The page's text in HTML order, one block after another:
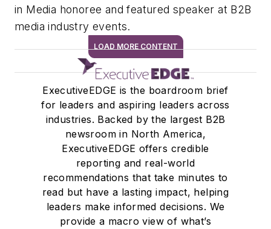
in Media honoree and featured speaker at B2B
media industry events.
LOAD MORE CONTENT
ExecutiveEDGE is the boardroom brief
for leaders and aspiring leaders across
industries. Backed by the largest B2B
newsroom in North America,
ExecutiveEDGE offers credible
reporting and real-world
recommendations that take minutes to
read but have a lasting impact, helping
leaders make informed decisions. We
provide a macro view of what’s